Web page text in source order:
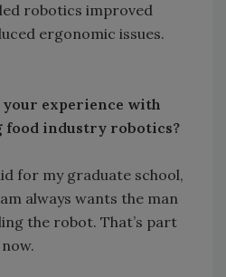
robotics improved
ergonomic issues.
your experience with
food industry robotics?
for my graduate school,
always wants the man
the robot. That’s part